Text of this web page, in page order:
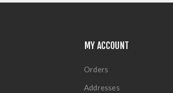
MY ACCOUNT
Orders
Addresses